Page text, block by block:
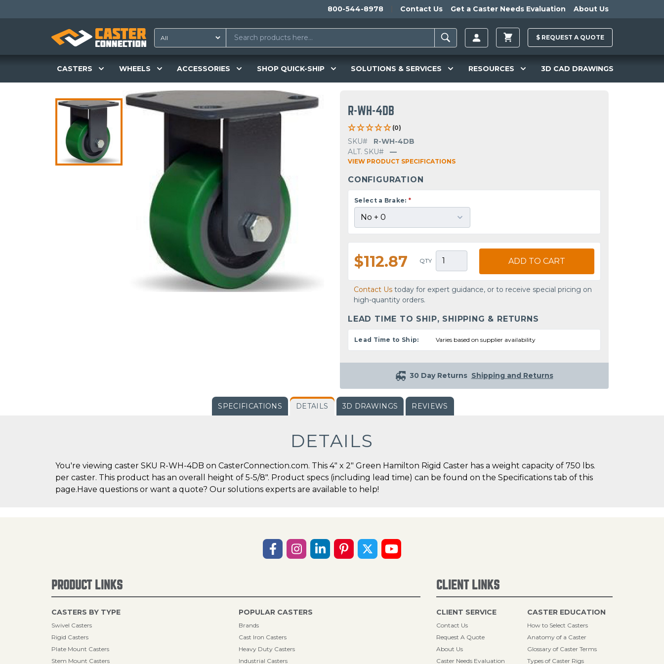
800-544-8978 Contact Us Get a Caster Needs Evaluation About Us
$ REQUEST A QUOTE
CASTERS WHEELS ACCESSORIES SHOP QUICK-SHIP SOLUTIONS & SERVICES RESOURCES 3D CAD DRAWINGS
R-WH-4DB
(0)
SKU#
R-WH-4DB
ALT. SKU#
—
VIEW PRODUCT SPECIFICATIONS
CONFIGURATION
Select a Brake: *
$112.87 QTY ADD TO CART
Contact Us today for expert guidance, or to receive special pricing on
high-quantity orders.
LEAD TIME TO SHIP, SHIPPING & RETURNS
Lead Time to Ship: Varies based on supplier availability
30 Day Returns Shipping and Returns
SPECIFICATIONS DETAILS 3D DRAWINGS REVIEWS
DETAILS
You're viewing caster SKU R-WH-4DB on CasterConnection.com. This 4" x 2" Green Hamilton Rigid Caster has a weight capacity of 750 lbs.
per caster. This product has an overall height of 5-5/8". Product specs (including lead time) can be found on the Specifications tab of this
page.Have questions or want a quote? Our solutions experts are available to help!
PRODUCT LINKS
CASTERS BY TYPE
Swivel Casters
Rigid Casters
Plate Mount Casters
Stem Mount Casters
POPULAR CASTERS
Brands
Cast Iron Casters
Heavy Duty Casters
Industrial Casters
CLIENT LINKS
CLIENT SERVICE
Contact Us
Request A Quote
About Us
Caster Needs Evaluation
CASTER EDUCATION
How to Select Casters
Anatomy of a Caster
Glossary of Caster Terms
Types of Caster Rigs